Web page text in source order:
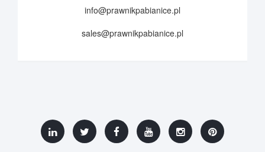
info@prawnikpabianice.pl
sales@prawnikpabianice.pl